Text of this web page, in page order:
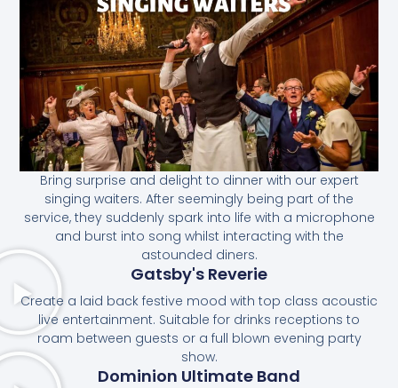
Bring surprise and delight to dinner with our expert
singing waiters. After seemingly being part of the
service, they suddenly spark into life with a microphone
and burst into song whilst interacting with the
astounded diners.
Gatsby's Reverie
Create a laid back festive mood with top class acoustic
live entertainment. Suitable for drinks receptions to
roam between guests or a full blown evening party
show.
Dominion Ultimate Band